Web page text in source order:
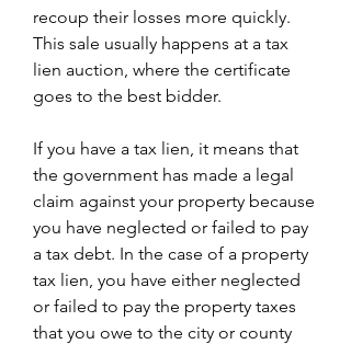
recoup their losses more quickly.
This sale usually happens at a tax
lien auction, where the certificate
goes to the best bidder.
If you have a tax lien, it means that
the government has made a legal
claim against your property because
you have neglected or failed to pay
a tax debt. In the case of a property
tax lien, you have either neglected
or failed to pay the property taxes
that you owe to the city or county